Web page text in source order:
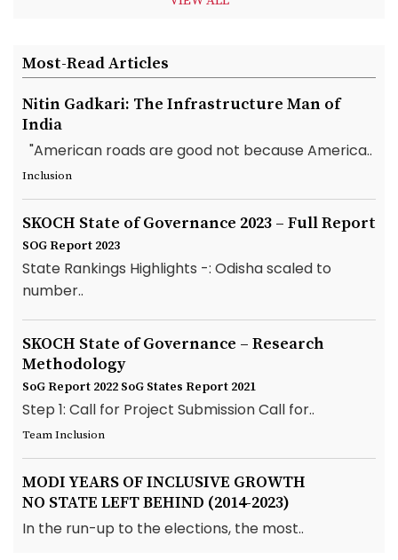
Most-Read Articles
Nitin Gadkari: The Infrastructure Man of
India
"American roads are good not because America..
Inclusion
SKOCH State of Governance 2023 – Full Report
SOG Report 2023
State Rankings Highlights -: Odisha scaled to
number..
SKOCH State of Governance – Research
Methodology
SoG Report 2022 SoG States Report 2021
Step 1: Call for Project Submission Call for..
Team Inclusion
MODI YEARS OF INCLUSIVE GROWTH
NO STATE LEFT BEHIND (2014-2023)
In the run-up to the elections, the most..